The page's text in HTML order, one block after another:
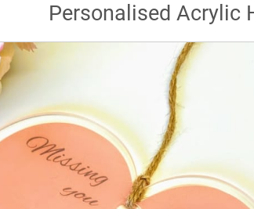
Personalised Acrylic